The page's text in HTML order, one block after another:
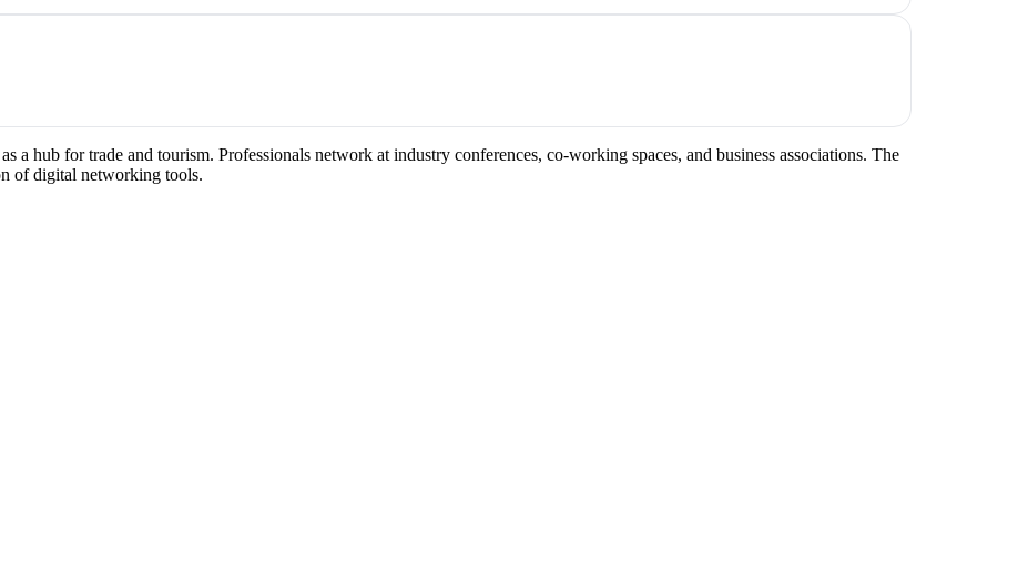
a hub for trade and tourism. Professionals network at industry conferences, co-working spaces, and business associations. The
of digital networking tools.